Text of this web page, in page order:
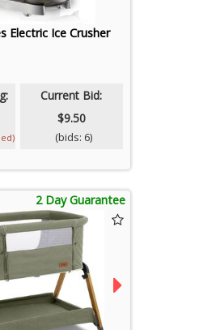
Electric Ice Crusher
Current Bid:
$9.50
(bids: 6)
2 Day Guarantee